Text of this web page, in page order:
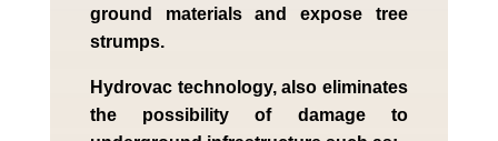
ground materials and expose tree
strumps.
Hydrovac technology, also eliminates
the possibility of damage to